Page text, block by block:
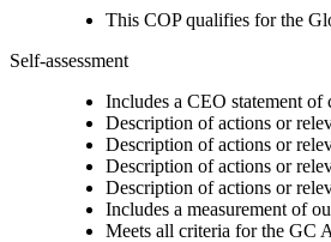
This COP qualifies for the
Self-assessment
Includes a CEO statement
Description of actions or
Description of actions or
Description of actions or
Description of actions or
Includes a measurement of
Meets all criteria for the GC